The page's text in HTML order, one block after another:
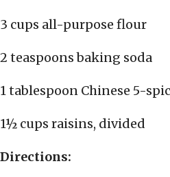
3 cups all-purpose flour
2 teaspoons baking soda
1 tablespoon Chinese 5-
1½ cups raisins, divided
Directions: